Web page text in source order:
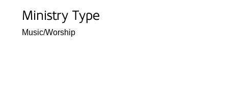
Ministry Type
Music/Worship